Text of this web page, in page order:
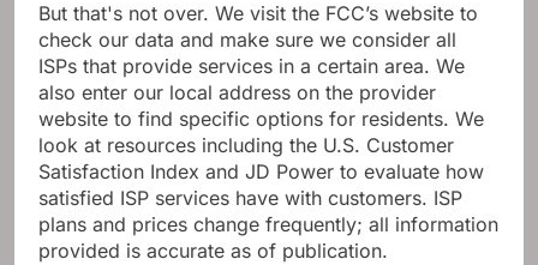
But that's not over. We visit the FCC’s website to
check our data and make sure we consider all
ISPs that provide services in a certain area. We
also enter our local address on the provider
website to find specific options for residents. We
look at resources including the U.S. Customer
Satisfaction Index and JD Power to evaluate how
satisfied ISP services have with customers. ISP
plans and prices change frequently; all information
provided is accurate as of publication.